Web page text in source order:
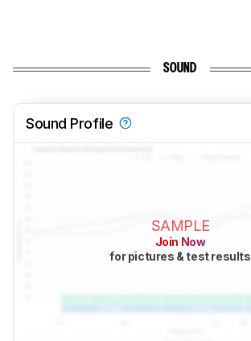
SOUND
Sound Profile
SAMPLE
Join Now
for pictures & test results